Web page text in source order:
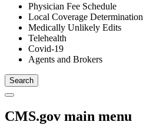
Physician Fee Schedule
Local Coverage Determination
Medically Unlikely Edits
Telehealth
Covid-19
Agents and Brokers
CMS.gov main menu